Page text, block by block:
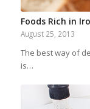
Foods Rich in
August 25, 2013
The best way of
is…